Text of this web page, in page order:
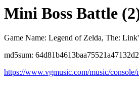
Mini Boss Battle
Game Name: Legend of Zelda, The:
md5sum:
https://www.vgmusic.com/music/